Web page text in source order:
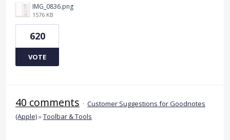
IMG_0836.png
1576 KB
620
VOTE
40 comments · Customer Suggestions for Goodnotes
(Apple)»Toolbar & Tools